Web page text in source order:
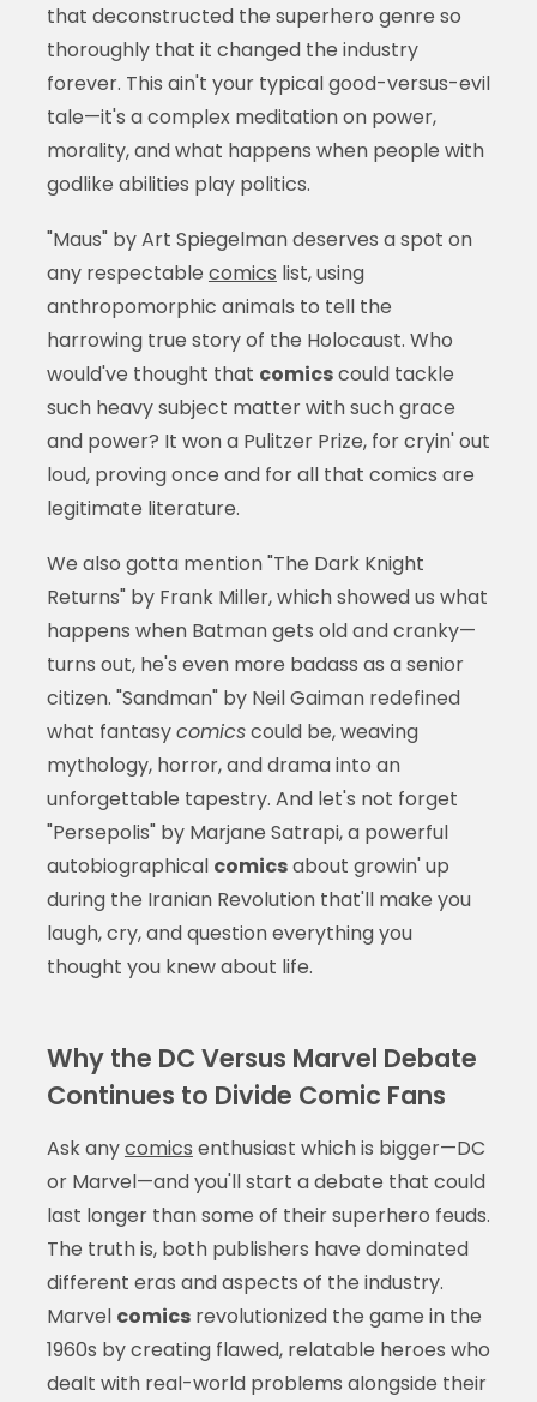
that deconstructed the superhero genre so
thoroughly that it changed the industry
forever. This ain't your typical good-versus-evil
tale—it's a complex meditation on power,
morality, and what happens when people with
godlike abilities play politics.
"Maus" by Art Spiegelman deserves a spot on
any respectable comics list, using
anthropomorphic animals to tell the
harrowing true story of the Holocaust. Who
would've thought that comicscould tackle
such heavy subject matter with such grace
and power? It won a Pulitzer Prize, for cryin' out
loud, proving once and for all that comics are
legitimate literature.
We also gotta mention "The Dark Knight
Returns" by Frank Miller, which showed us what
happens when Batman gets old and cranky—
turns out, he's even more badass as a senior
citizen. "Sandman" by Neil Gaiman redefined
what fantasycomicscould be, weaving
mythology, horror, and drama into an
unforgettable tapestry. And let's not forget
"Persepolis" by Marjane Satrapi, a powerful
autobiographical comicsabout growin' up
during the Iranian Revolution that'll make you
laugh, cry, and question everything you
thought you knew about life.
Why the DC Versus Marvel Debate
Continues to Divide Comic Fans
Ask anycomics enthusiast which is bigger—DC
or Marvel—and you'll start a debate that could
last longer than some of their superhero feuds.
The truth is, both publishers have dominated
different eras and aspects of the industry.
Marvel comicsrevolutionized the game in the
1960s by creating flawed, relatable heroes who
dealt with real-world problems alongside their